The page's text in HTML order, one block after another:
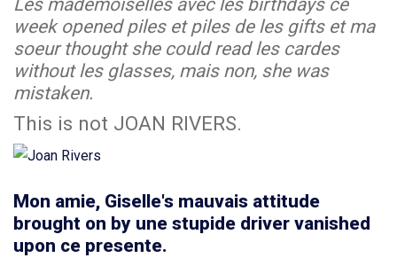
week opened piles et piles de les gifts et ma
soeur thought she could read les cardes
without les glasses, mais non, she was
mistaken.
This is not JOAN RIVERS.
Mon amie, Giselle's mauvais attitude
brought on by une stupide driver vanished
upon ce presente.